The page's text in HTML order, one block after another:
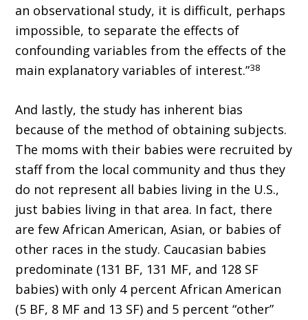
an observational study, it is difficult, perhaps
impossible, to separate the effects of
confounding variables from the effects of the
main explanatory variables of interest.”38
And lastly, the study has inherent bias
because of the method of obtaining subjects.
The moms with their babies were recruited by
staff from the local community and thus they
do not represent all babies living in the U.S.,
just babies living in that area. In fact, there
are few African American, Asian, or babies of
other races in the study. Caucasian babies
predominate (131 BF, 131 MF, and 128 SF
babies) with only 4 percent African American
(5 BF, 8 MF and 13 SF) and 5 percent “other”